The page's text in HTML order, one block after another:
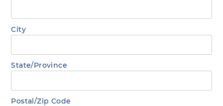
City
State/Province
Postal/Zip Code